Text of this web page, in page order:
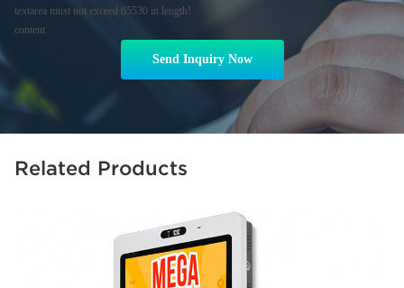
textarea must not exceed 65530 in length!
content
Send Inquiry Now
Related Products